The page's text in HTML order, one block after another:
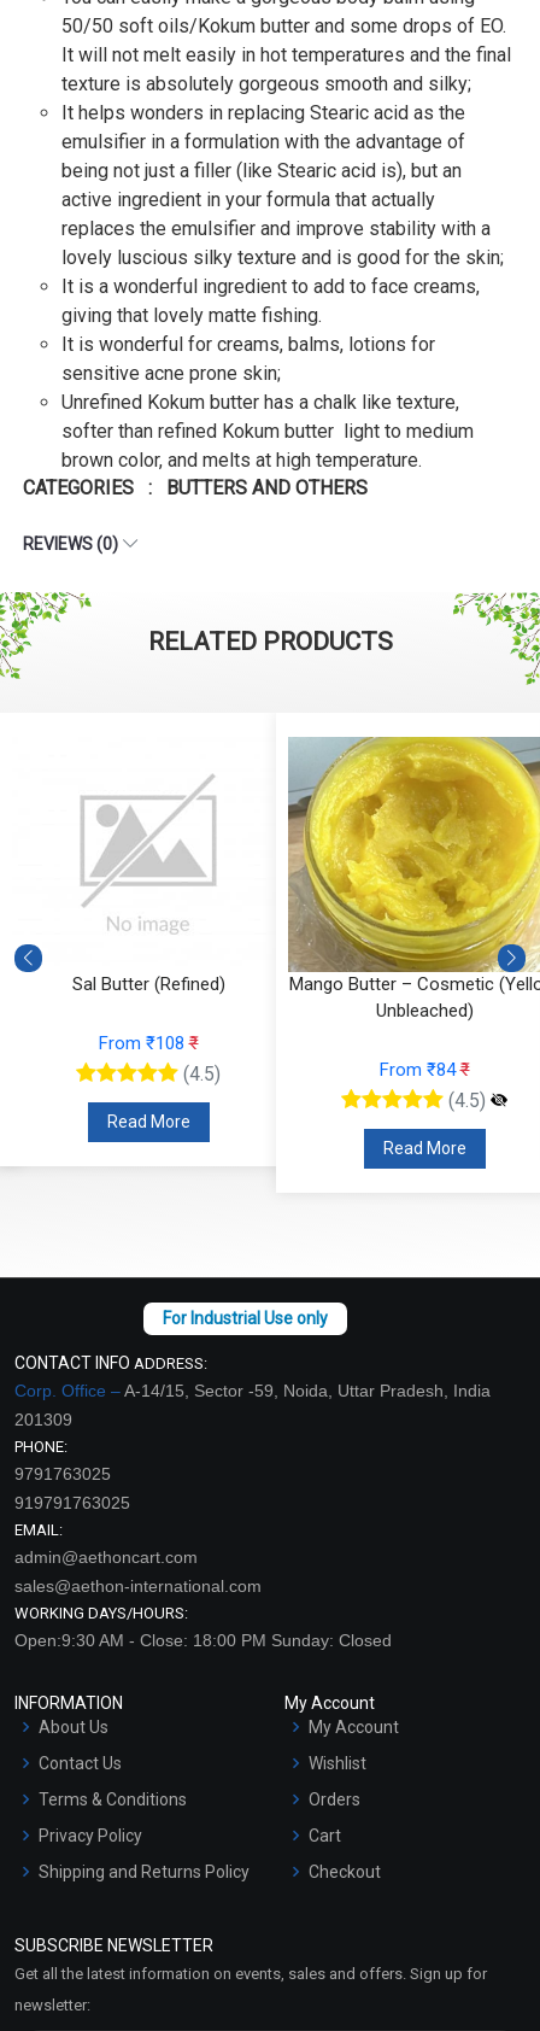
50/50 soft oils/Kokum butter and some drops of EO.
It will not melt easily in hot temperatures and the final
texture is absolutely gorgeous smooth and silky;
It helps wonders in replacing Stearic acid as the
emulsifier in a formulation with the advantage of
being not just a filler (like Stearic acid is), but an
active ingredient in your formula that actually
replaces the emulsifier and improve stability with a
lovely luscious silky texture and is good for the skin;
It is a wonderful ingredient to add to face creams,
giving that lovely matte fishing.
It is wonderful for creams, balms, lotions for
sensitive acne prone skin;
Unrefined Kokum butter has a chalk like texture,
softer than refined Kokum butter light to medium
brown color, and melts at high temperature.
CATEGORIES : BUTTERS AND OTHERS
REVIEWS (0)
RELATED PRODUCTS
Sal Butter (Refined)
From ₹108₹
(4.5)
Read More
Mango Butter – Cosmetic
Unbleached)
From ₹84₹
(4.5)
Read More
CONTACT INFO ADDRESS:
Corp. Office –A-14/15, Sector -59, Noida, Uttar Pradesh, India
201309
PHONE:
9791763025
919791763025
EMAIL:
admin@aethoncart.com
sales@aethon-international.com
WORKING DAYS/HOURS:
Open:9:30 AM - Close: 18:00 PM Sunday: Closed
INFORMATION
About Us
Contact Us
Terms & Conditions
Privacy Policy
Shipping and Returns Policy
Market Area
My Account
My Account
Wishlist
Orders
Cart
Checkout
SUBSCRIBE NEWSLETTER
Get all the latest information on events, sales and offers. Sign up for
newsletter: